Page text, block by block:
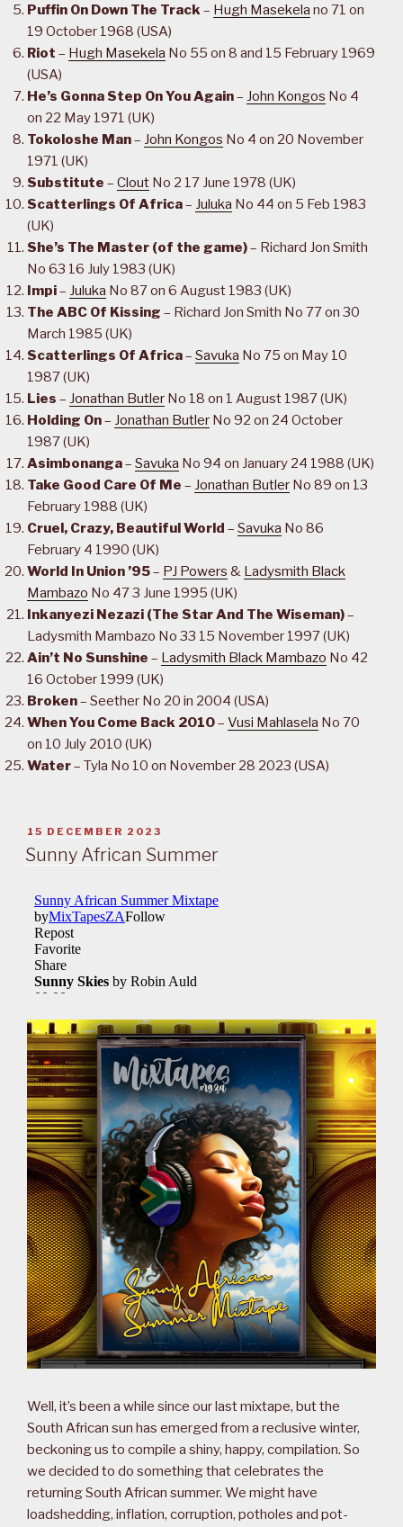
Puffin On Down The Track– Hugh Masekela no 71 on
19 October 1968 (USA)
Riot – Hugh Masekela No 55 on 8 and 15 February 1969
(USA)
He’s Gonna Step On You Again– John Kongos No 4
on 22 May 1971 (UK)
Tokoloshe Man– John Kongos No 4 on 20 November
1971 (UK)
Substitute – Clout No 2 17 June 1978 (UK)
Scatterlings Of Africa– Juluka No 44 on 5 Feb 1983
(UK)
She’s The Master (of the game)– Richard Jon Smith
No 63 16 July 1983 (UK)
Impi– Juluka No 87 on 6 August 1983 (UK)
The ABC Of Kissing – Richard Jon Smith No 77 on 30
March 1985 (UK)
Scatterlings Of Africa– Savuka No 75 on May 10
1987 (UK)
Lies – Jonathan Butler No 18 on 1 August 1987 (UK)
Holding On– Jonathan Butler No 92 on 24 October
1987 (UK)
Asimbonanga– Savuka No 94 on January 24 1988 (UK)
Take Good Care Of Me – Jonathan Butler No 89 on 13
February 1988 (UK)
Cruel, Crazy, Beautiful World – Savuka No 86
February 4 1990 (UK)
World In Union ’95– PJ Powers & Ladysmith Black
Mambazo No 47 3 June 1995 (UK)
Inkanyezi Nezazi (The Star And The Wiseman)–
Ladysmith Mambazo No 33 15 November 1997 (UK)
Ain’t No Sunshine – Ladysmith Black Mambazo No 42
16 October 1999 (UK)
Broken– Seether No 20 in 2004 (USA)
When You Come Back 2010– Vusi Mahlasela No 70
on 10 July 2010 (UK)
Water– Tyla No 10 on November 28 2023 (USA)
POSTED
ON
15 DECEMBER 2023
Sunny African Summer
Well, it’s been a while since our last mixtape, but the
South African sun has emerged from a reclusive winter,
beckoning us to compile a shiny, happy, compilation. So
we decided to do something that celebrates the
returning South African summer. We might have
loadshedding, inflation, corruption, potholes and pot-